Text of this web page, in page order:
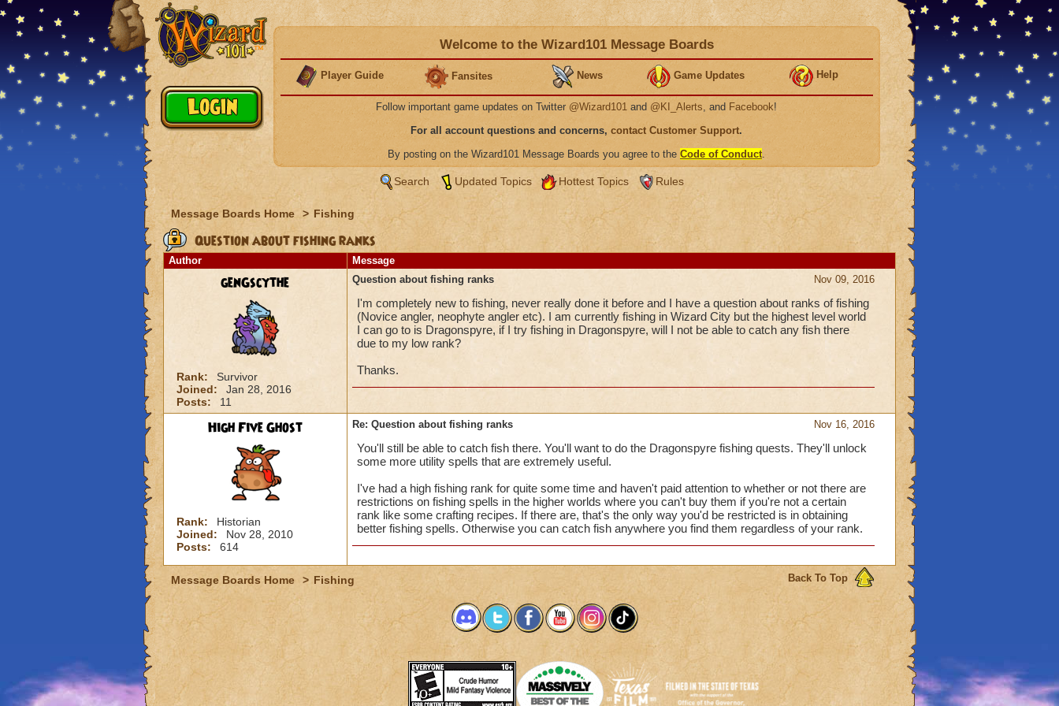
Welcome to the Wizard101 Message Boards
Player Guide Fansites News Game Updates Help
Follow important game updates on Twitter @Wizard101 and @KI_Alerts, and Facebook!
For all account questions and concerns, contact Customer Support.
By posting on the Wizard101 Message Boards you agree to the Code of Conduct.
Search Updated Topics Hottest Topics Rules
Message Boards Home > Fishing
Question about fishing ranks
Author Message
genGscythe
Rank:
Survivor
Joined:
Jan 28, 2016
Posts:
11
Nov 09, 2016
Question about fishing ranks
I'm completely new to fishing, never really done it before and I have a question about ranks of fishing
(Novice angler, neophyte angler etc). I am currently fishing in Wizard City but the highest level world
I can go to is Dragonspyre, if I try fishing in Dragonspyre, will I not be able to catch any fish there
due to my low rank?
Thanks.
High Five Ghost
Rank:
Historian
Joined:
Nov 28, 2010
Posts:
614
Nov 16, 2016
Re: Question about fishing ranks
You'll still be able to catch fish there. You'll want to do the Dragonspyre fishing quests. They'll unlock
some more utility spells that are extremely useful.
I've had a high fishing rank for quite some time and haven't paid attention to whether or not there are
restrictions on fishing spells in the higher worlds where you can't buy them if you're not a certain
rank like some crafting recipes. If there are, that's the only way you'd be restricted is in obtaining
better fishing spells. Otherwise you can catch fish anywhere you find them regardless of your rank.
Back To Top
Message Boards Home > Fishing